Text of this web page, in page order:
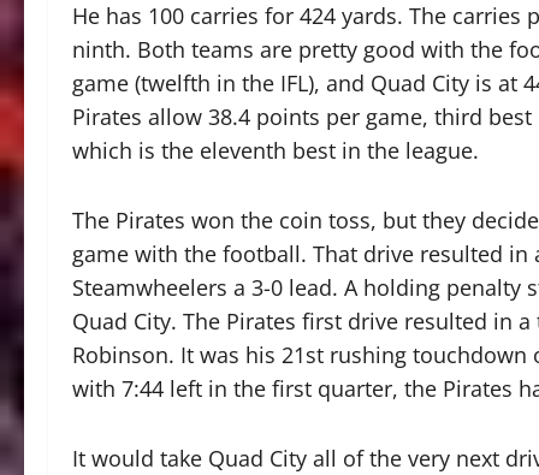
He has 100 carries for 424 yards. The
ninth. Both teams are pretty good with the
game (twelfth in the IFL), and Quad City is at
Pirates allow 38.4 points per game, third
which is the eleventh best in the league.
The Pirates won the coin toss, but they
game with the football. That drive resulted in
Steamwheelers a 3-0 lead. A holding
Quad City. The Pirates first drive resulted in
Robinson. It was his 21st rushing
with 7:44 left in the first quarter, the Pirates
It would take Quad City all of the very next